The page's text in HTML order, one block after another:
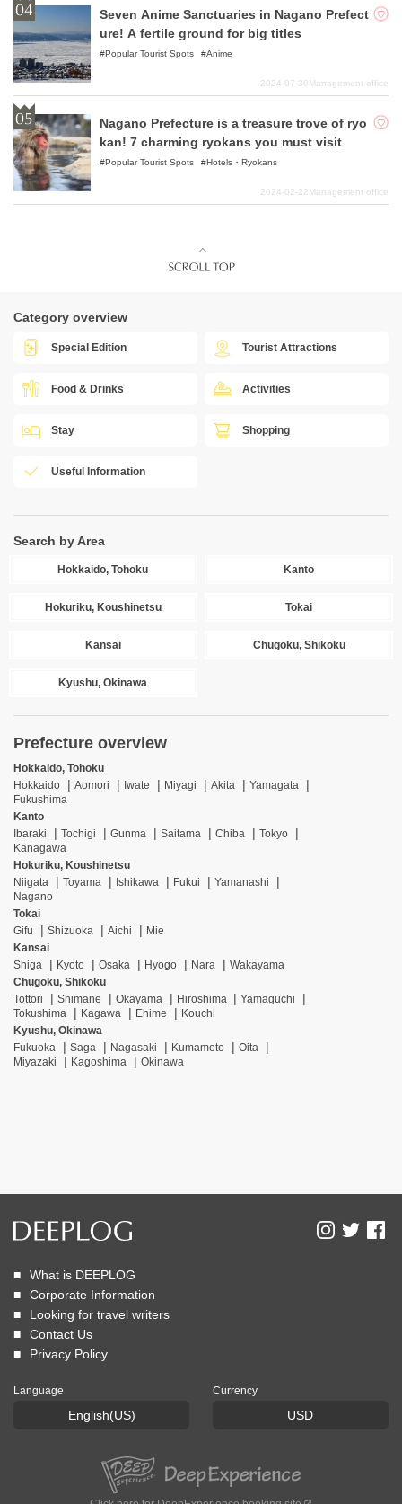
Seven Anime Sanctuaries in Nagano Prefect
ure! A fertile ground for big titles
Popular Tourist Spots Anime
2024-07-30Management office
Nagano Prefecture is a treasure trove of ryo
kan! 7 charming ryokans you must visit
Popular Tourist Spots Hotels・Ryokans
2024-02-22Management office
Category overview
Special Edition Tourist Attractions
Food & Drinks Activities
Stay Shopping
Useful Information
Search by Area
Hokkaido, Tohoku Kanto
Hokuriku, Koushinetsu Tokai
Kansai Chugoku, Shikoku
Kyushu, Okinawa
Prefecture overview
Hokkaido, Tohoku
Hokkaido
Aomori Iwate Miyagi Akita
Yamagata
Fukushima
Kanto
Ibaraki
Tochigi Gunma Saitama Chiba
Tokyo
Kanagawa
Hokuriku, Koushinetsu
Niigata
Toyama Ishikawa Fukui
Yamanashi
Nagano
Tokai
Gifu
Shizuoka Aichi
Mie
Kansai
Shiga
Kyoto Osaka Hyogo Nara
Wakayama
Chugoku, Shikoku
Tottori
Shimane Okayama Hiroshima
Yamaguchi
Tokushima
Kagawa Ehime
Kouchi
Kyushu, Okinawa
Fukuoka
Saga Nagasaki Kumamoto
Oita
Miyazaki
Kagoshima Okinawa
What is DEEPLOG
Corporate Information
Looking for travel writers
Contact Us
Privacy Policy
Language
English(US)
Currency
USD